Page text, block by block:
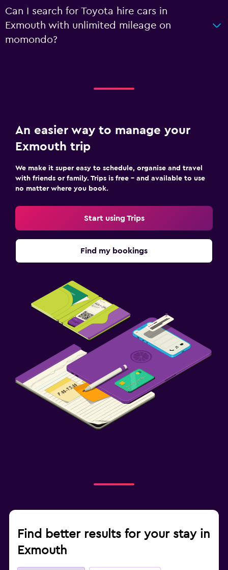
Can I search for Toyota hire cars in
Exmouth with unlimited mileage on
momondo?
An easier way to manage your
Exmouth trip
We make it super easy to schedule, organise and travel
with friends or family. Trips is free – and available to use
no matter where you book.
Start using Trips
Find my bookings
Find better results for your stay in
Exmouth